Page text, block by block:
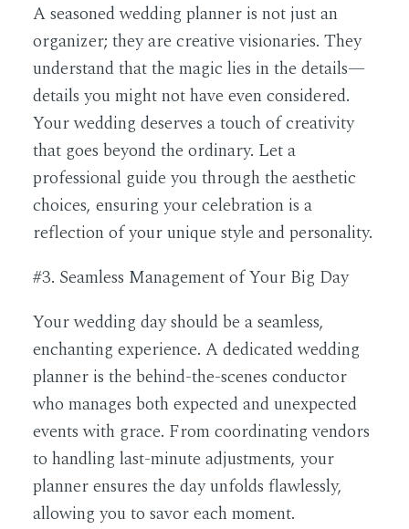
A seasoned wedding planner is not just an
organizer; they are creative visionaries. They
understand that the magic lies in the details—
details you might not have even considered.
Your wedding deserves a touch of creativity
that goes beyond the ordinary. Let a
professional guide you through the aesthetic
choices, ensuring your celebration is a
reflection of your unique style and personality.
#3. Seamless Management of Your Big Day
Your wedding day should be a seamless,
enchanting experience. A dedicated wedding
planner is the behind-the-scenes conductor
who manages both expected and unexpected
events with grace. From coordinating vendors
to handling last-minute adjustments, your
planner ensures the day unfolds flawlessly,
allowing you to savor each moment.